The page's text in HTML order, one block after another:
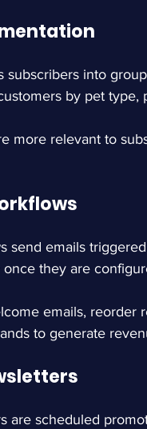
subscribers into
by pet type,
more relevant to
send emails
they are
emails, reorder
to generate
are scheduled